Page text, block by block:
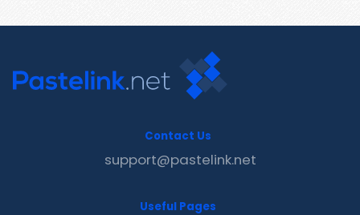
Contact Us
support@pastelink.net
Useful Pages